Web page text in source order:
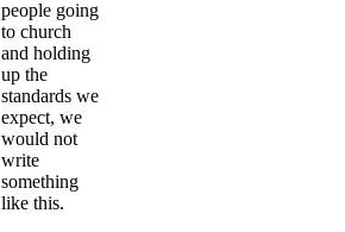
people going
to church
and holding
up the
standards we
expect, we
would not
write
something
like this.